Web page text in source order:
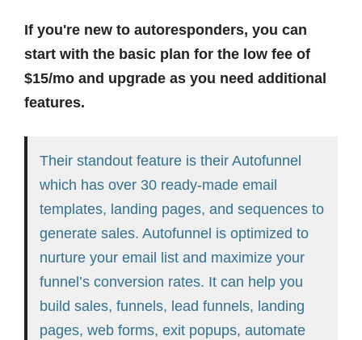
If you're new to autoresponders, you can
start with the basic plan for the low fee of
$15/mo and upgrade as you need additional
features.
Their standout feature is their Autofunnel
which has over 30 ready-made email
templates, landing pages, and sequences to
generate sales. Autofunnel is optimized to
nurture your email list and maximize your
funnel’s conversion rates. It can help you
build sales, funnels, lead funnels, landing
pages, web forms, exit popups, automate